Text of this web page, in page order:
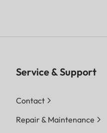
Service & Support
Contact
Repair & Maintenance